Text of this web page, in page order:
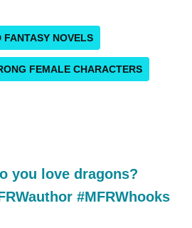
FANTASY NOVELS
FEMALE CHARACTERS
you love dragons?
#MFRWhooks